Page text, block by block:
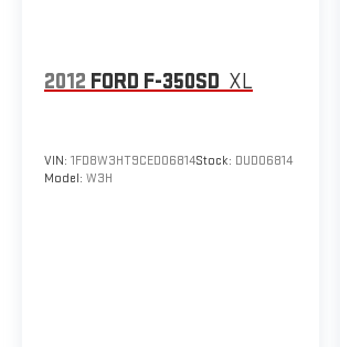
2012 FORD F-350SD XL
VIN: 1FD8W3HT9CED06814Stock: DUD06814
Model: W3H